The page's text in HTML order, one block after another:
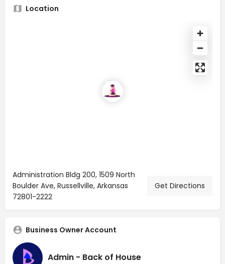
Location
Administration Bldg 200, 1509 North
Boulder Ave, Russellville, Arkansas
72801-2222
Get Directions
Business Owner Account
Admin - Back of House